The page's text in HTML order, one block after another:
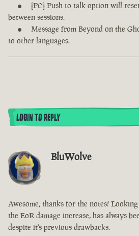
[PC] Push to talk option will
between sessions.
Message from Beyond on the
to other languages.
LOGIN TO REPLY
BluWolve
Awesome, thanks for the notes!
the EoR damage increase, has always
despite it's previous drawbacks.